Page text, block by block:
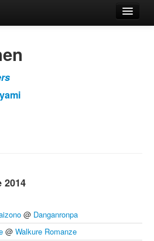
2014
@ Danganronpa
@ Walkure Romanze